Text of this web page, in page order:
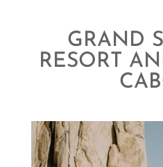
GRAND
RESORT